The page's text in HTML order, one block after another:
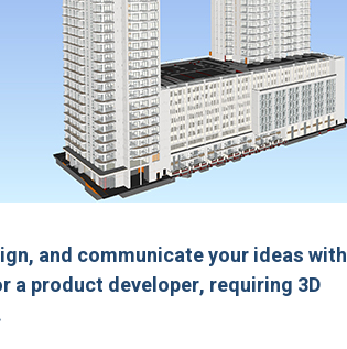
and communicate your ideas with
product developer, requiring 3D